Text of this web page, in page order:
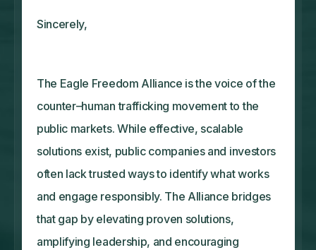
Sincerely,
The Eagle Freedom Alliance is the voice of the
counter–human trafficking movement to the
public markets. While effective, scalable
solutions exist, public companies and investors
often lack trusted ways to identify what works
and engage responsibly. The Alliance bridges
that gap by elevating proven solutions,
amplifying leadership, and encouraging